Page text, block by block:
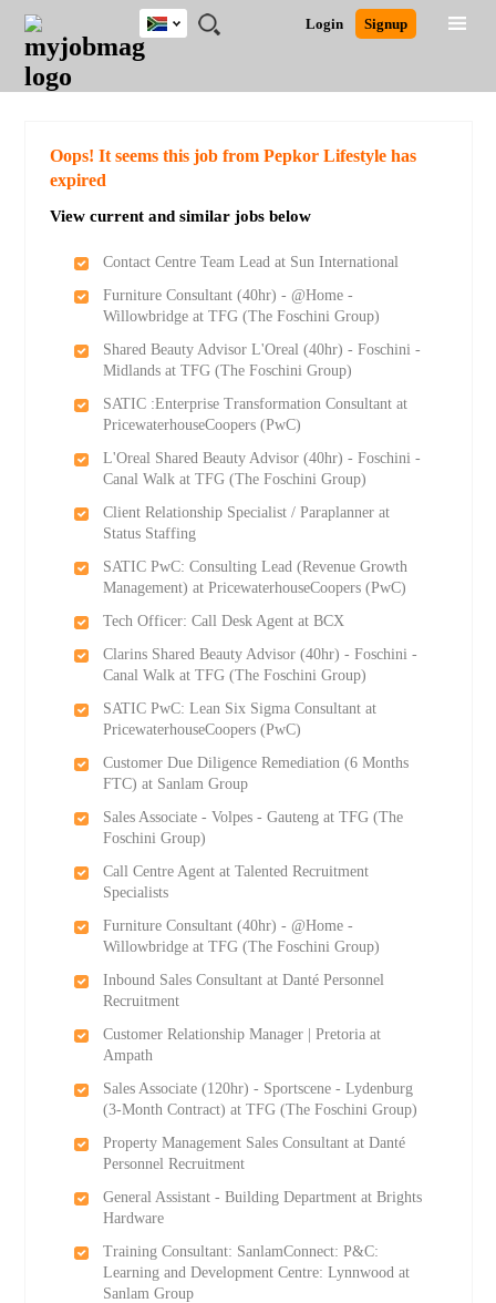
JOBS
JOBS
FIELD
JOBS
CITY
JOBS
EDUCATION
JOBS
PROVINCE
JOBS
INDUSTRY
REMOTE
JOBS
CAREER
ADVICE
RESOURCES
POST
JOB
/
LOGIN
SIGNUP
Login Signup
South
Africa
Detailed Search
Oops! It seems this job from Pepkor Lifestyle has
expired
View current and similar jobs below
Contact Centre Team Lead at Sun International
Furniture Consultant (40hr) - @Home -
Willowbridge at TFG (The Foschini Group)
Shared Beauty Advisor L'Oreal (40hr) - Foschini -
Midlands at TFG (The Foschini Group)
SATIC :Enterprise Transformation Consultant at
PricewaterhouseCoopers (PwC)
L'Oreal Shared Beauty Advisor (40hr) - Foschini -
Canal Walk at TFG (The Foschini Group)
Client Relationship Specialist / Paraplanner at
Status Staffing
SATIC PwC: Consulting Lead (Revenue Growth
Management) at PricewaterhouseCoopers (PwC)
Tech Officer: Call Desk Agent at BCX
Clarins Shared Beauty Advisor (40hr) - Foschini -
Canal Walk at TFG (The Foschini Group)
SATIC PwC: Lean Six Sigma Consultant at
PricewaterhouseCoopers (PwC)
Customer Due Diligence Remediation (6 Months
FTC) at Sanlam Group
Sales Associate - Volpes - Gauteng at TFG (The
Foschini Group)
Call Centre Agent at Talented Recruitment
Specialists
Furniture Consultant (40hr) - @Home -
Willowbridge at TFG (The Foschini Group)
Inbound Sales Consultant at Danté Personnel
Recruitment
Customer Relationship Manager | Pretoria at
Ampath
Sales Associate (120hr) - Sportscene - Lydenburg
(3-Month Contract) at TFG (The Foschini Group)
Property Management Sales Consultant at Danté
Personnel Recruitment
General Assistant - Building Department at Brights
Hardware
Training Consultant: SanlamConnect: P&C:
Learning and Development Centre: Lynnwood at
Sanlam Group